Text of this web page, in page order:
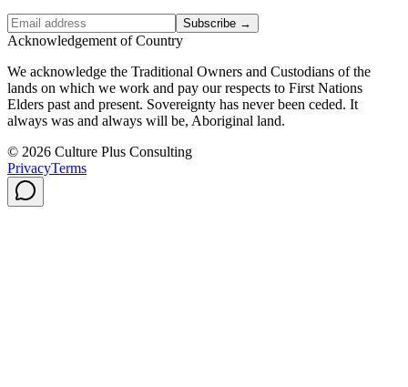
Subscribe →
Acknowledgement of Country
We acknowledge the Traditional Owners and Custodians of the
lands on which we work and pay our respects to First Nations
Elders past and present. Sovereignty has never been ceded. It
always was and always will be, Aboriginal land.
© 2026 Culture Plus Consulting
PrivacyTerms